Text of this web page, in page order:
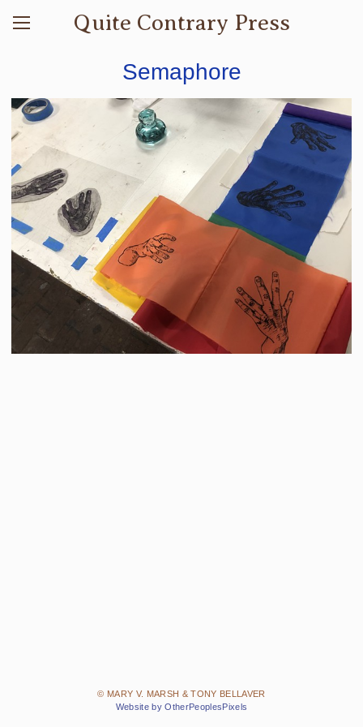
Quite Contrary Press
Semaphore
© MARY V. MARSH & TONY BELLAVER
Website by OtherPeoplesPixels